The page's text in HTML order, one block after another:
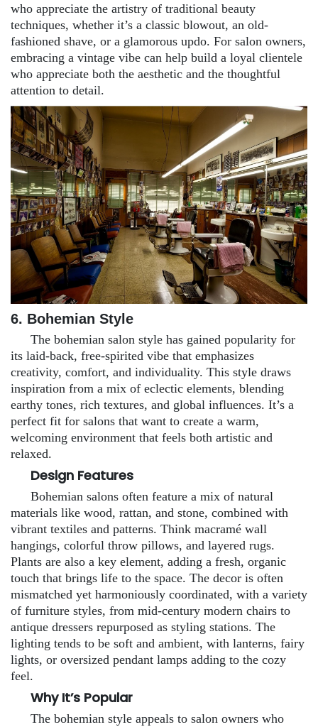
who appreciate the artistry of traditional beauty
techniques, whether it’s a classic blowout, an old-
fashioned shave, or a glamorous updo. For salon owners,
embracing a vintage vibe can help build a loyal clientele
who appreciate both the aesthetic and the thoughtful
attention to detail.
6. Bohemian Style
The bohemian salon style has gained popularity for
its laid-back, free-spirited vibe that emphasizes
creativity, comfort, and individuality. This style draws
inspiration from a mix of eclectic elements, blending
earthy tones, rich textures, and global influences. It’s a
perfect fit for salons that want to create a warm,
welcoming environment that feels both artistic and
relaxed.
Design Features
Bohemian salons often feature a mix of natural
materials like wood, rattan, and stone, combined with
vibrant textiles and patterns. Think macramé wall
hangings, colorful throw pillows, and layered rugs.
Plants are also a key element, adding a fresh, organic
touch that brings life to the space. The decor is often
mismatched yet harmoniously coordinated, with a variety
of furniture styles, from mid-century modern chairs to
antique dressers repurposed as styling stations. The
lighting tends to be soft and ambient, with lanterns, fairy
lights, or oversized pendant lamps adding to the cozy
feel.
Why It’s Popular
The bohemian style appeals to salon owners who